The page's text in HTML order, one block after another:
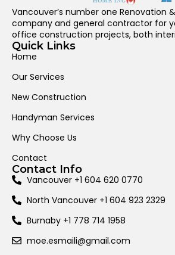
Vancouver’s number one Renovation
company and general contractor for
office construction projects, both
Quick Links
Home
Our Services
New Construction
Handyman Services
Why Choose Us
Contact
Contact Info
Vancouver +1 604 620 0770
North Vancouver +1 604 923 2329
Burnaby +1 778 714 1958
moe.esmaili@gmail.com